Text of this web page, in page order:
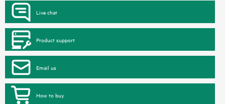
Live chat
Product support
Email us
How to buy